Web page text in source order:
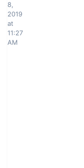
8,
2019
at
11:27
AM